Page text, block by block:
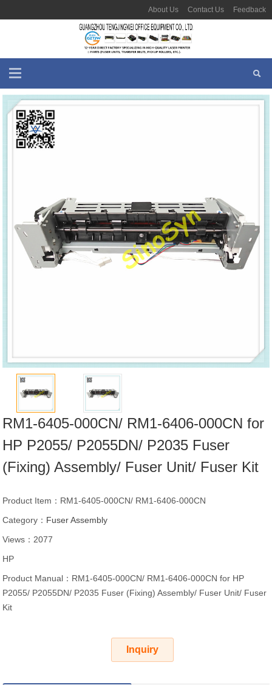
About Us Contact Us Feedback
RM1-6405-000CN/ RM1-6406-000CN for
HP P2055/ P2055DN/ P2035 Fuser
(Fixing) Assembly/ Fuser Unit/ Fuser Kit
Product Item：RM1-6405-000CN/ RM1-6406-000CN
Category： Fuser Assembly
Views：2077
HP
Product Manual：RM1-6405-000CN/ RM1-6406-000CN for HP
P2055/ P2055DN/ P2035 Fuser (Fixing) Assembly/ Fuser Unit/ Fuser
Kit
Inquiry